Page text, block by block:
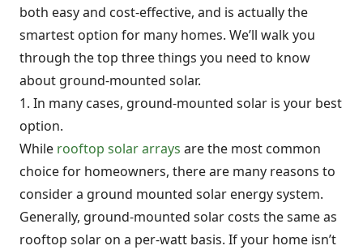
both easy and cost-effective, and is actually the
smartest option for many homes. We’ll walk you
through the top three things you need to know
about ground-mounted solar.
1. In many cases, ground-mounted solar is your best
option.
While rooftop solar arrays are the most common
choice for homeowners, there are many reasons to
consider a ground mounted solar energy system.
Generally, ground-mounted solar costs the same as
rooftop solar on a per-watt basis. If your home isn’t